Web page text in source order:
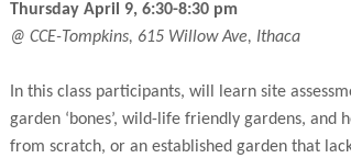
Thursday April 9, 6:30-8:30 pm
@ CCE-Tompkins, 615 Willow Ave, Ithaca
In this class participants, will learn site
garden ‘bones’, wild-life friendly gardens,
from scratch, or an established garden that